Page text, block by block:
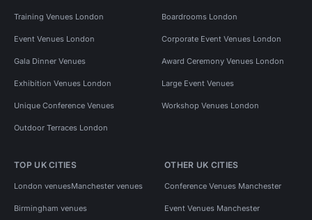
Training Venues London Boardrooms London
Event Venues London Corporate Event Venues London
Gala Dinner Venues Award Ceremony Venues London
Exhibition Venues London Large Event Venues
Unique Conference Venues Workshop Venues London
Outdoor Terraces London
TOP UK CITIES
London venuesManchester venues
Birmingham venues
OTHER UK CITIES
Conference Venues Manchester
Event Venues Manchester